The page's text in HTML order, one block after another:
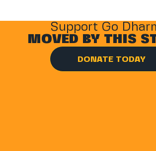
Support Go
MOVED BY THIS
DONATE TODAY